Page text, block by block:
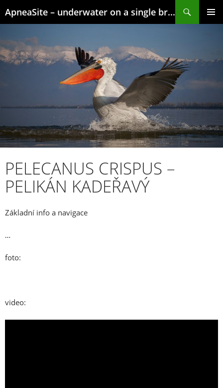
to
ApneaSite – underwater on a single breath
PELECANUS CRISPUS –
PELIKÁN KADEŘAVÝ
Základní info a navigace
…
foto:
video: